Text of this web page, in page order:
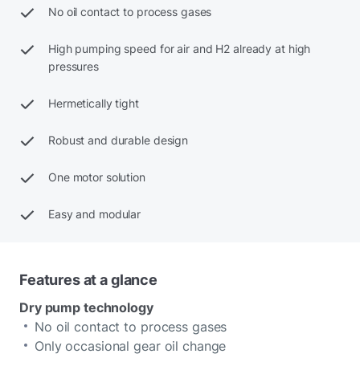
No oil contact to process gases
High pumping speed for air and H2 already at high
pressures
Hermetically tight
Robust and durable design
One motor solution
Easy and modular
Features at a glance
Dry pump technology
No oil contact to process gases
Only occasional gear oil change